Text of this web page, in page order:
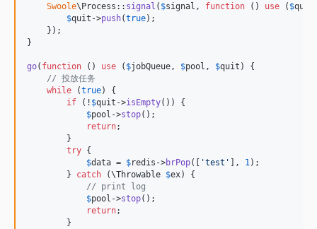
Swoole\Process:: signal ( $signal , function () use ( $quit
$quit ->push(true);
    });
}
go( function () use ( $jobQueue, $pool , $quit ) {
// 投放任务
while (true) {
if (! $quit ->isEmpty()) {
$pool ->stop();
return;
        }
try {
$data = $redis ->brPop([ 'test ' ], 1);
        }
catch (\Throwable $ex) {
// print log
$pool ->stop();
return;
        }